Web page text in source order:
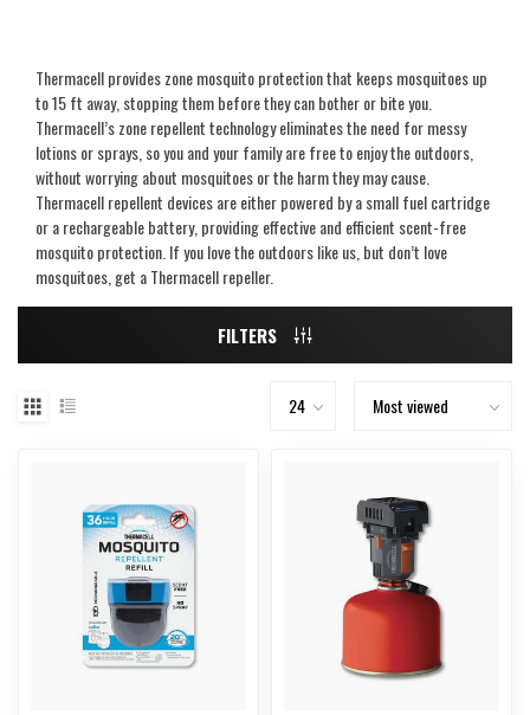
Thermacell provides zone mosquito protection that keeps mosquitoes up
to 15 ft away, stopping them before they can bother or bite you.
Thermacell’s zone repellent technology eliminates the need for messy
lotions or sprays, so you and your family are free to enjoy the outdoors,
without worrying about mosquitoes or the harm they may cause.
Thermacell repellent devices are either powered by a small fuel cartridge
or a rechargeable battery, providing effective and efficient scent-free
mosquito protection. If you love the outdoors like us, but don’t love
mosquitoes, get a Thermacell repeller.
FILTERS